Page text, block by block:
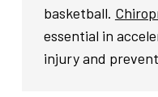
basketball.
essential in
injury and